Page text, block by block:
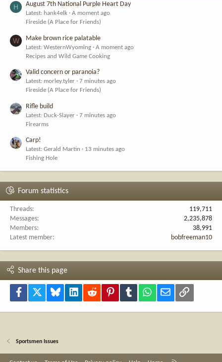
H August 7th National Purple Heart Day
Latest: hank4elk
A moment ago
Fireside (A Place for Friends)
W Make brown rice palatable
Latest: WesternWyoming
A moment ago
Recipes and Wild Game Cooking
Valid concern or paranoia?
Latest: morley.tyler
7 minutes ago
Fireside (A Place for Friends)
Rifle build
Latest: Duck-Slayer
7 minutes ago
Firearms
Carp!
Latest: Gerald Martin
13 minutes ago
Fishing Hole
Forum statistics
Threads
119,711
Messages
2,235,878
Members
38,991
Latest member
bobfreeman10
Share this page
Facebook Bluesky LinkedInReddit PinterestTumblr WhatsApp
Email Link
Sportsmen Issues